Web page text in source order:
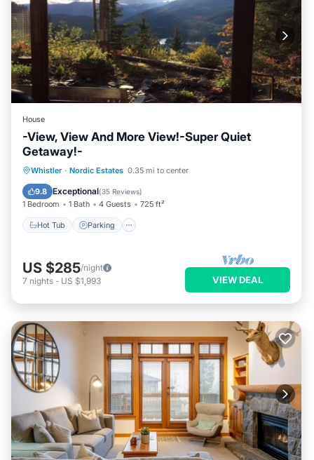
House
-View, View And More View!-Super Quiet
Getaway!-
Whistler · Nordic Estates 0.35 mi to center
9.8 Exceptional(35 Reviews)
1 Bedroom 1 Bath 4 Guests 725 ft²
Hot Tub Parking
Hot Tub Parking
Skiing
Balcony/Terrace
US $285/night
7 nights - US $1,993 VIEW DEAL